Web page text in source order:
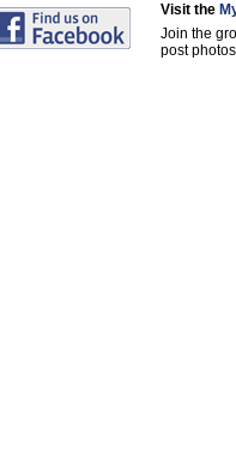
Visit the
Join the
post